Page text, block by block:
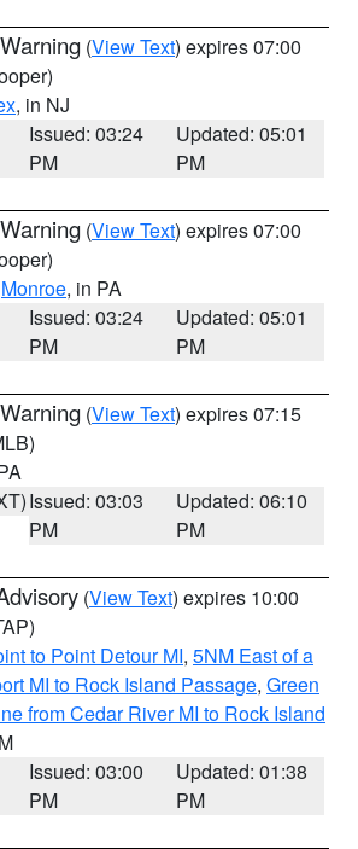
(View Text) expires 07:00
, in NJ
Issued: 03:24
PM
Updated: 05:01
PM
(View Text) expires 07:00
Monroe, in PA
Issued: 03:24
PM
Updated: 05:01
PM
(View Text) expires 07:15
Issued: 03:03
PM
Updated: 06:10
PM
(View Text) expires 10:00
to Point Detour MI, 5NM East of a
MI to Rock Island Passage, Green
from Cedar River MI to Rock Island
Issued: 03:00
PM
Updated: 01:38
PM